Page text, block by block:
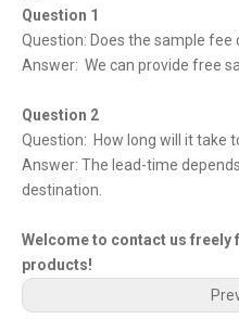
Question 1
Question: Does the sample fee
Answer: We can provide free
Question 2
Question: How long will it take
Answer: The lead-time
destination.
Welcome to contact us
products!